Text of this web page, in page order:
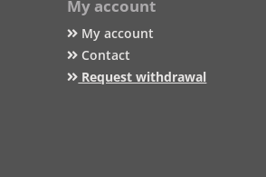
My account
My account
Contact
Request withdrawal